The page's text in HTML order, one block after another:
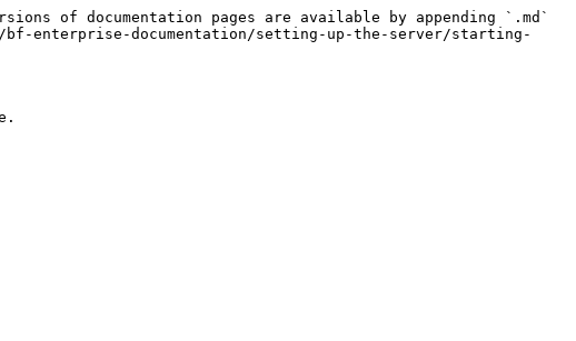
of documentation pages are available by appending `.md`
enterprise-documentation/setting-up-the-server/starting-